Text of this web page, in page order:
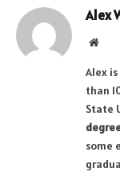
Alex
Alex
than
State
some